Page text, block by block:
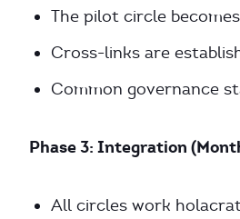
The pilot circle
Cross-links are
Common governance
Phase 3: Integration
All circles work